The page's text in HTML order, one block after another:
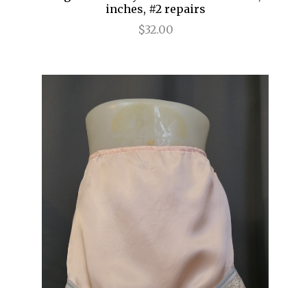
inches, #2 repairs
$32.00